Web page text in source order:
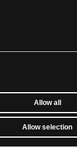
Allow all
Allow selection